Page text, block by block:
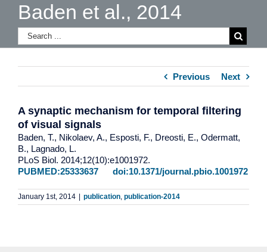
Baden et al., 2014
Previous Next
A synaptic mechanism for temporal filtering
of visual signals
Baden, T., Nikolaev, A., Esposti, F., Dreosti, E., Odermatt,
B., Lagnado, L.
PLoS Biol. 2014;12(10):e1001972.
PUBMED:25333637
doi:10.1371/journal.pbio.1001972
January 1st, 2014 publication, publication-2014